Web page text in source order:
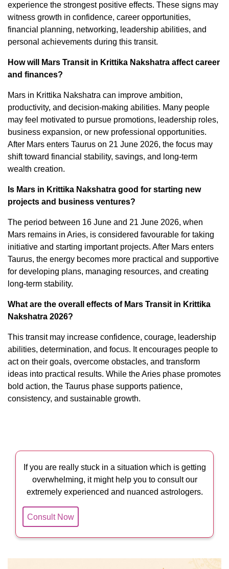
experience the strongest positive effects. These signs may
witness growth in confidence, career opportunities,
financial planning, networking, leadership abilities, and
personal achievements during this transit.
How will Mars Transit in Krittika Nakshatra affect career
and finances?
Mars in Krittika Nakshatra can improve ambition,
productivity, and decision-making abilities. Many people
may feel motivated to pursue promotions, leadership roles,
business expansion, or new professional opportunities.
After Mars enters Taurus on 21 June 2026, the focus may
shift toward financial stability, savings, and long-term
wealth creation.
Is Mars in Krittika Nakshatra good for starting new
projects and business ventures?
The period between 16 June and 21 June 2026, when
Mars remains in Aries, is considered favourable for taking
initiative and starting important projects. After Mars enters
Taurus, the energy becomes more practical and supportive
for developing plans, managing resources, and creating
long-term stability.
What are the overall effects of Mars Transit in Krittika
Nakshatra 2026?
This transit may increase confidence, courage, leadership
abilities, determination, and focus. It encourages people to
act on their goals, overcome obstacles, and transform
ideas into practical results. While the Aries phase promotes
bold action, the Taurus phase supports patience,
consistency, and sustainable growth.
If you are really stuck in a situation which is getting
overwhelming, it might help you to consult our
extremely experienced and nuanced astrologers.
Consult Now